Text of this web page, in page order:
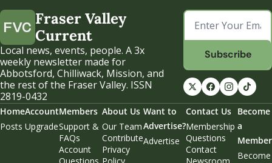
Fraser Valley
Current
Local news, events, people. A 3x
weekly newsletter made for
Abbotsford, Chilliwack, Mission, and
the rest of the Fraser Valley. ISSN
2819-0432
Subscribe
Home
Posts
Account
Upgrade
Members
Support &
FAQs
Account
About Us
Our Team
Contribute
Privacy
Want to
Advertise?
Advertise
Contact Us
Membership
Questions
Contact
Become
a
Member
Become